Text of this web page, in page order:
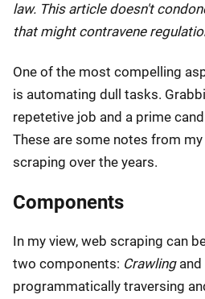
law. This article doesn't
that might contravene
One of the most compelling
is automating dull tasks.
repetetive job and a prime
These are some notes from
scraping over the years.
Components
In my view, web scraping can
two components: Crawlingand
programmatically traversing